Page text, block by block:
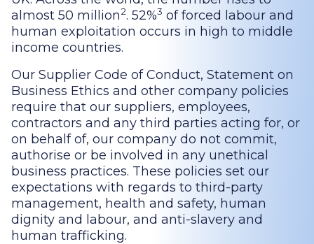
almost 50 million2. 52%3 of forced labour and
human exploitation occurs in high to middle
income countries.
Our Supplier Code of Conduct, Statement on
Business Ethics and other company policies
require that our suppliers, employees,
contractors and any third parties acting for, or
on behalf of, our company do not commit,
authorise or be involved in any unethical
business practices. These policies set our
expectations with regards to third-party
management, health and safety, human
dignity and labour, and anti-slavery and
human trafficking.